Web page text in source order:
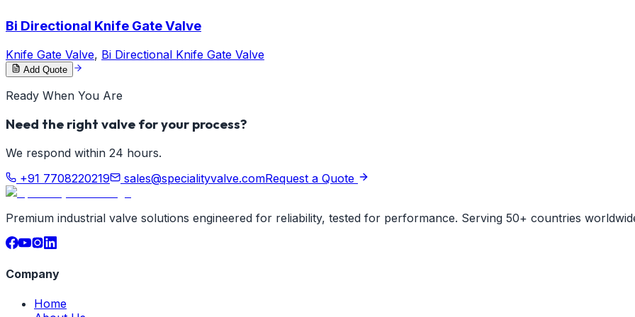
Bi Directional Knife Gate Valve
Knife Gate Valve, Bi Directional Knife Gate Valve
Add Quote
Ready When You Are
Need the right valve for your process?
We respond within 24 hours.
+91 7708220219
sales@specialityvalve.comRequest a Quote
Premium industrial valve solutions engineered for reliability, tested for performance. Serving 50+ countries
Company
Home